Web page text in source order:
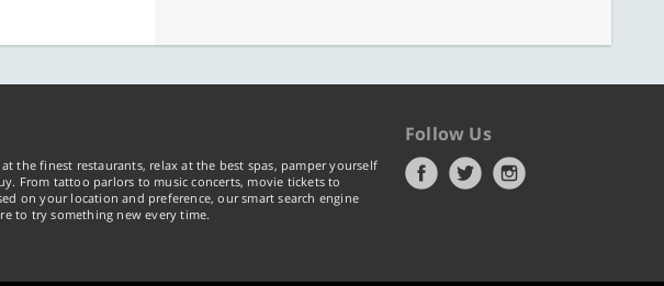
the finest restaurants, relax at the best spas, pamper yourself
From tattoo parlors to music concerts, movie tickets to
on your location and preference, our smart search engine
to try something new every time.
Follow Us